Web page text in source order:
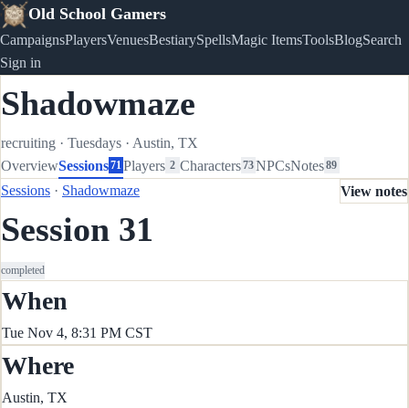
Old School Gamers
CampaignsPlayersVenuesBestiarySpellsMagic ItemsToolsBlogSearch
Sign in
Shadowmaze
recruiting · Tuesdays · Austin, TX
OverviewSessions71 Players 2 Characters73NPCsNotes 89
Sessions · Shadowmaze
Session 31
completed
View notes
When
Tue Nov 4, 8:31 PM CST
Where
Austin, TX